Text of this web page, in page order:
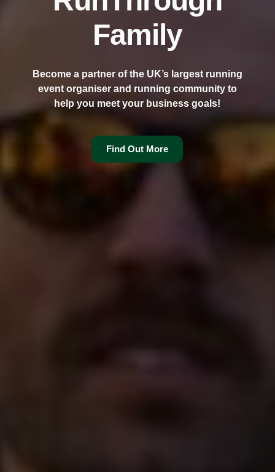
Family
Become a partner of the UK’s largest running
event organiser and running community to
help you meet your business goals!
Find Out More